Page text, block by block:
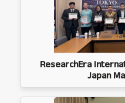
ResearchEra
Japan